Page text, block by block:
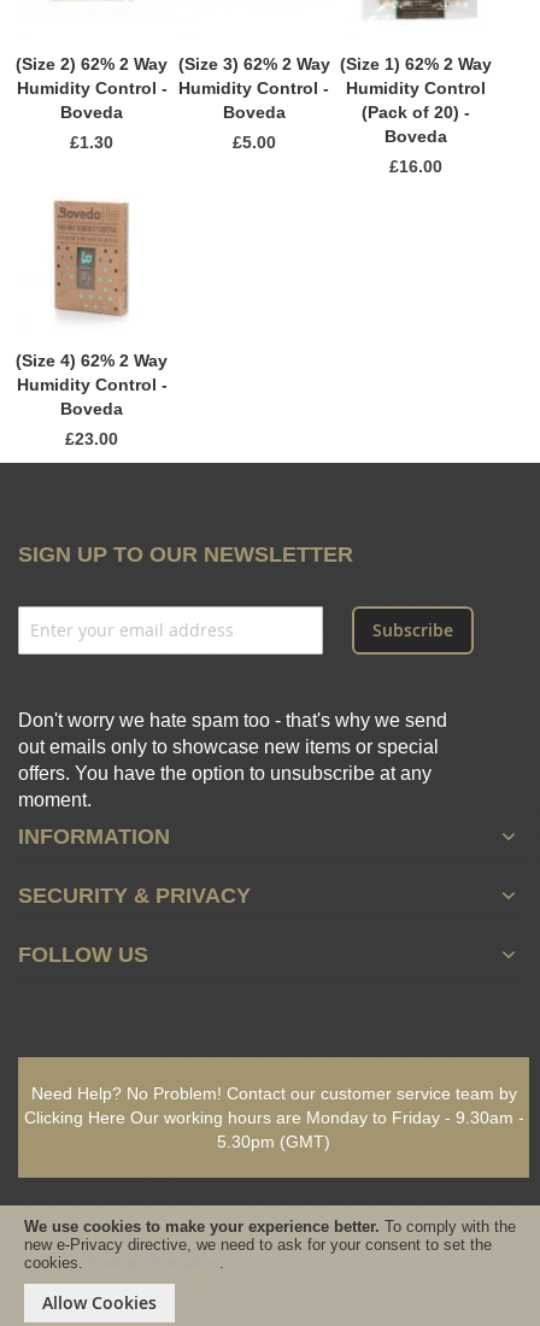
We use cookies to make your experience better. To comply with the
new e-Privacy directive, we need to ask for your consent to set the
cookies.
.
Allow Cookies
(Size 2) 62% 2 Way
Humidity Control -
Boveda
£1.30
(Size 3) 62% 2 Way
Humidity Control -
Boveda
£5.00
(Size 1) 62% 2 Way
Humidity Control
(Pack of 20) -
Boveda
£16.00
(Size 4) 62% 2 Way
Humidity Control -
Boveda
£23.00
SIGN UP TO OUR NEWSLETTER
Subscribe
Don't worry we hate spam too - that's why we send
out emails only to showcase new items or special
offers. You have the option to unsubscribe at any
moment.
INFORMATION
SECURITY & PRIVACY
FOLLOW US
Need Help? No Problem! Contact our customer service team by
Clicking Here Our working hours are Monday to Friday - 9.30am -
5.30pm (GMT)
reserved - Designed & Built by www.GearedByDesign.com